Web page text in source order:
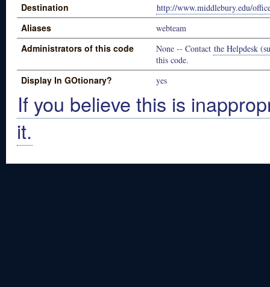
Destination http://www.middlebury.edu/
Aliases webteam
Administrators of this code None -- Contact the Helpdesk
this code.
Display In GOtionary? yes
If you believe this is
it.